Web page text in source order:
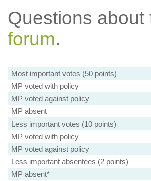
Questions
forum.
Most important votes (50 points)
MP voted with policy
MP voted against policy
MP absent
Less important votes (10 points)
MP voted with policy
MP voted against policy
Less important absentees (2 points)
MP absent*